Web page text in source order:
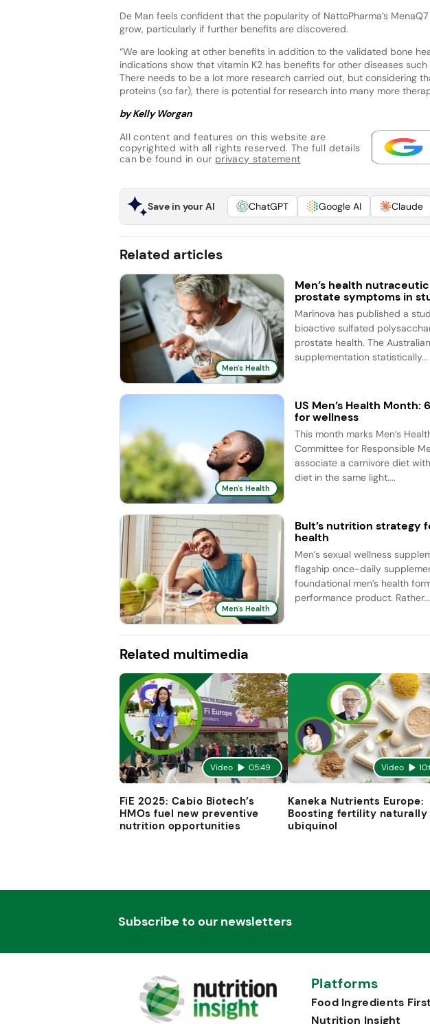
De Man feels confident that the popularity of NattoPharma’s
grow, particularly if further benefits are discovered.
“We are looking at other benefits in addition to the validated bone
indications show that vitamin K2 has benefits for other diseases
There needs to be a lot more research carried out, but considering
proteins (so far), there is potential for research into many more
by Kelly Worgan
All content and features on this website are
copyrighted with all rights reserved. The full details
can be found in our privacy statement
Save in your AI ChatGPT Google AI Claude
Related articles
Men's Health
Men’s health
prostate symptoms in
Marinova has published a
bioactive sulfated
prostate health. The
supplementation statistically...
Men's Health
US Men’s Health
for wellness
This month marks Men’s
Committee for Responsible
associate a carnivore diet
diet in the same light....
Men's Health
Bult’s nutrition strategy
health
Men’s sexual wellness
flagship once-daily
foundational men’s health
performance product. Rather...
Related multimedia
Video 05:49
FiE 2025: Cabio Biotech’s
HMOs fuel new preventive
nutrition opportunities
Video
Kaneka Nutrients Europe:
Boosting fertility naturally
ubiquinol
Subscribe to our newsletters
Platforms
Food Ingredients First
Nutrition Insight